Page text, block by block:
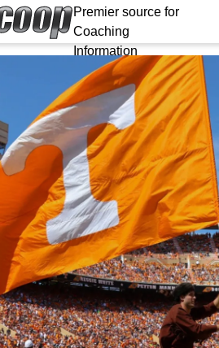
Premier source for
Coaching
Information